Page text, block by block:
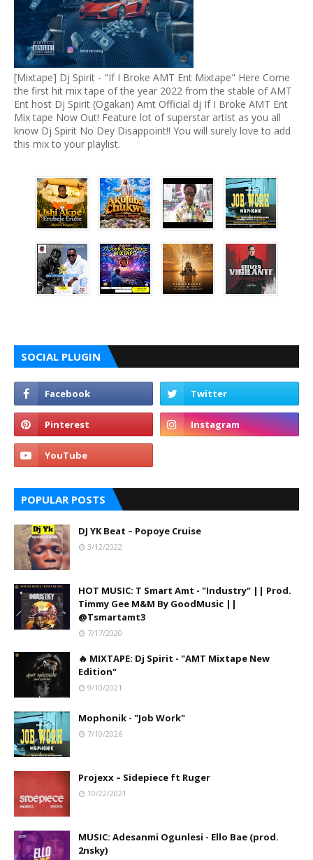
[Mixtape] Dj Spirit - "If I Broke AMT Ent Mixtape" Here Come
the first hit mix tape of the year 2022 from the stable of AMT
Ent host Dj Spirit (Ogakan) Amt Official dj If I Broke AMT Ent
Mix tape Now Out! Feature lot of superstar artist as you all
know Dj Spirit No Dey Disappoint!! You will surely love to add
this mix to your playlist.
SOCIAL PLUGIN
POPULAR POSTS
DJ YK Beat – Popoye Cruise
3/12/2022
HOT MUSIC: T Smart Amt - "Industry" || Prod.
Timmy Gee M&M By GoodMusic ||
@Tsmartamt3
7/17/2020
🔥 MIXTAPE: Dj Spirit - "AMT Mixtape New
Edition"
9/10/2021
Mophonik - "Job Work"
7/10/2026
Projexx – Sidepiece ft Ruger
10/22/2021
MUSIC: Adesanmi Ogunlesi - Ello Bae (prod.
2nsky)